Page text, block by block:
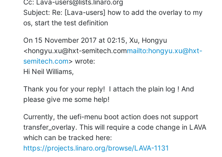
Subject: Re: [Lava-users] how to add the overlay to my
os, start the test definition
On 15 November 2017 at 02:15, Xu, Hongyu
<hongyu.xu@hxt-semitech.commailto:hongyu.xu@hxt-
semitech.com> wrote:
Hi Neil Williams,
Thank you for your reply!  I attach the plain log ! And
please give me some help!
Currently, the uefi-menu boot action does not support
transfer_overlay. This will require a code change in LAVA
https://projects.linaro.org/browse/LAVA-1131